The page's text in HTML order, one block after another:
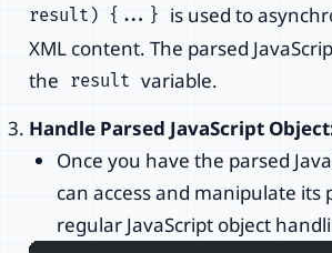
result) {...}
is used to
XML content. The parsed
the
result variable.
Handle Parsed JavaScript
Once you have the parsed
can access and manipulate its
regular JavaScript object